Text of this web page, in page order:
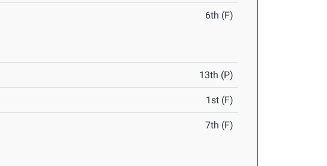
6th (F)
13th (P)
1st (F)
7th (F)